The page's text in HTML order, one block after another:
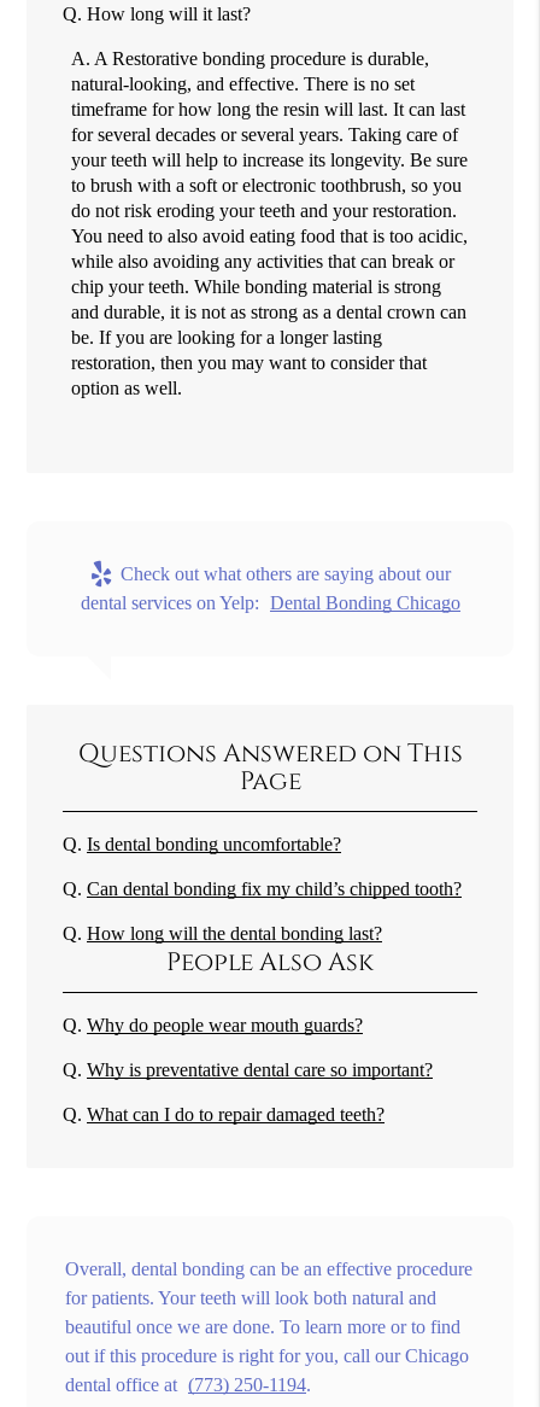
Q. How long will it last?
A. A Restorative bonding procedure is durable,
natural-looking, and effective. There is no set
timeframe for how long the resin will last. It can last
for several decades or several years. Taking care of
your teeth will help to increase its longevity. Be sure
to brush with a soft or electronic toothbrush, so you
do not risk eroding your teeth and your restoration.
You need to also avoid eating food that is too acidic,
while also avoiding any activities that can break or
chip your teeth. While bonding material is strong
and durable, it is not as strong as a dental crown can
be. If you are looking for a longer lasting
restoration, then you may want to consider that
option as well.
Check out what others are saying about our
dental services on Yelp: Dental Bonding Chicago
Questions Answered on This
Page
Q. Is dental bonding uncomfortable?
Q. Can dental bonding fix my child’s chipped tooth?
Q. How long will the dental bonding last?
People Also Ask
Q. Why do people wear mouth guards?
Q. Why is preventative dental care so important?
Q. What can I do to repair damaged teeth?
Overall, dental bonding can be an effective procedure
for patients. Your teeth will look both natural and
beautiful once we are done. To learn more or to find
out if this procedure is right for you, call our Chicago
dental office at (773) 250-1194.